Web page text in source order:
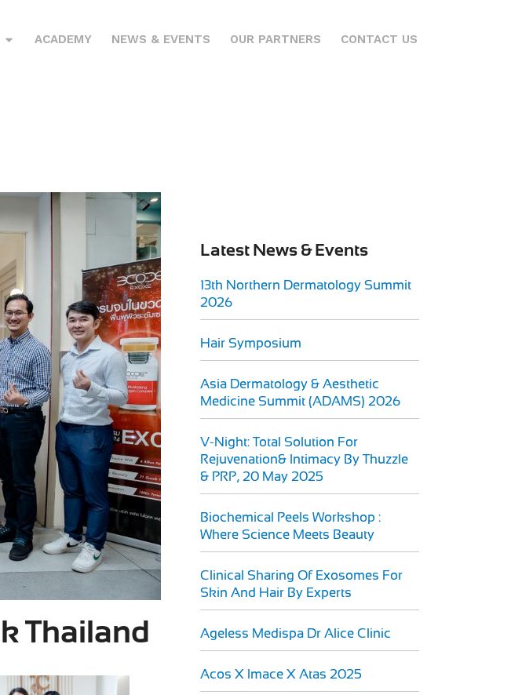
ACADEMY NEWS & EVENTS OUR PARTNERS CONTACT US
Thailand
Latest News & Events
13th Northern Dermatology Summit
2026
Hair Symposium
Asia Dermatology & Aesthetic
Medicine Summit (ADAMS) 2026
V-Night: Total Solution For
Rejuvenation& Intimacy By Thuzzle
& PRP, 20 May 2025
Biochemical Peels Workshop :
Where Science Meets Beauty
Clinical Sharing Of Exosomes For
Skin And Hair By Experts
Ageless Medispa Dr Alice Clinic
Acos X Imace X Atas 2025